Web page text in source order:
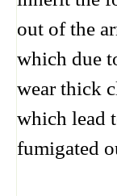
out of the
which due
wear thick
which lead
fumigated